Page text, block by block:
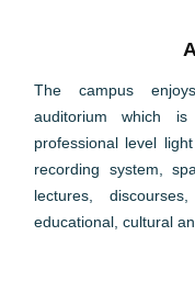
The campus
auditorium which
professional level
recording system,
lectures,
educational, cultural